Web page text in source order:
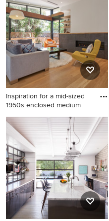
Inspiration for a mid-sized
1950s enclosed medium
Inspiration for a mid-sized
1950s enclosed medium tone
wood floor and yellow floor
living room remodel in Los
Angeles with white walls, a
ribbon fireplace, a stone
fireplace and no tv